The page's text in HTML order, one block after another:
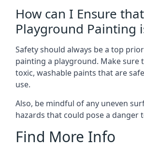
How can I Ensure
Playground Painting
Safety should always be a top
painting a playground. Make sure
toxic, washable paints that are
use.
Also, be mindful of any uneven
hazards that could pose a danger
Find More Info